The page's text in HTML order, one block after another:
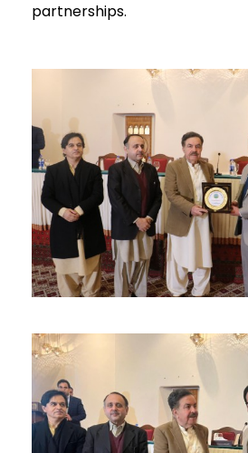
partnerships.